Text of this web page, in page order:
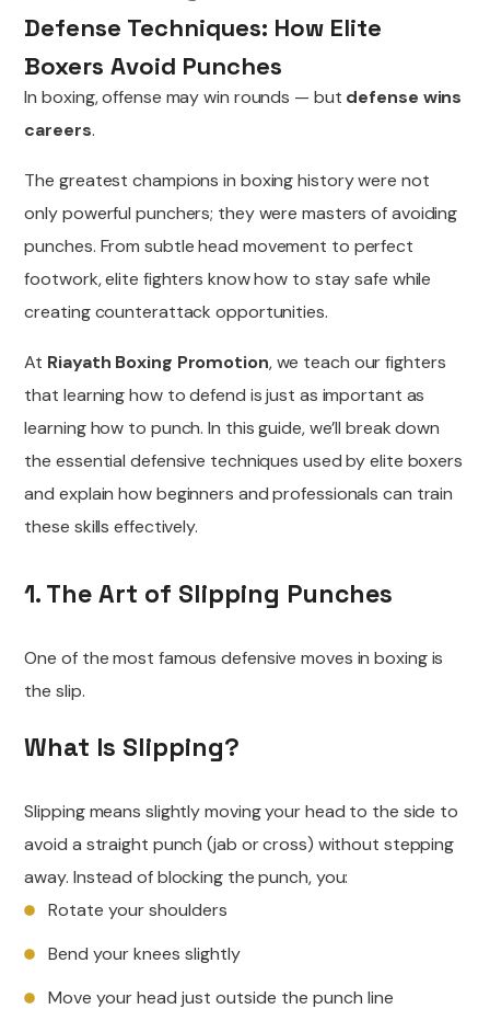
Defense Techniques: How Elite
Boxers Avoid Punches
In boxing, offense may win rounds — but defense wins
careers.
The greatest champions in boxing history were not
only powerful punchers; they were masters of avoiding
punches. From subtle head movement to perfect
footwork, elite fighters know how to stay safe while
creating counterattack opportunities.
At Riayath Boxing Promotion, we teach our fighters
that learning how to defend is just as important as
learning how to punch. In this guide, we’ll break down
the essential defensive techniques used by elite boxers
and explain how beginners and professionals can train
these skills effectively.
1. The Art of Slipping Punches
One of the most famous defensive moves in boxing is
the slip.
What Is Slipping?
Slipping means slightly moving your head to the side to
avoid a straight punch (jab or cross) without stepping
away. Instead of blocking the punch, you:
Rotate your shoulders
Bend your knees slightly
Move your head just outside the punch line